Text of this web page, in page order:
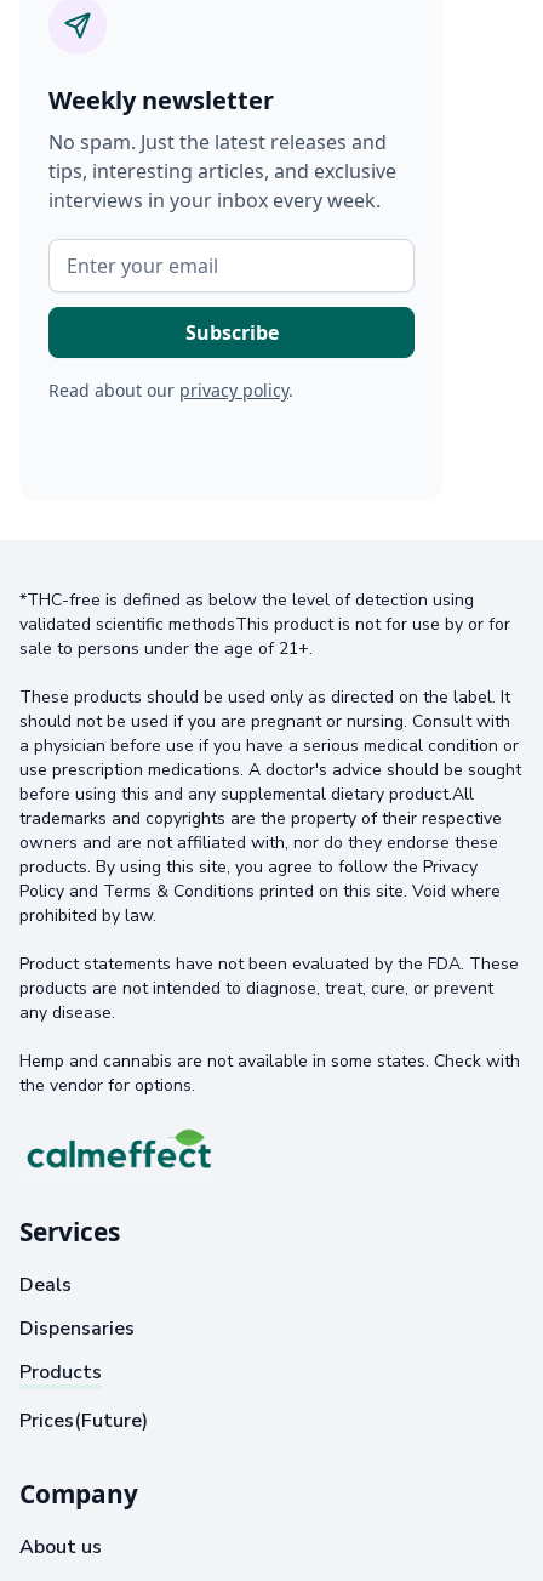
Weekly newsletter
No spam. Just the latest releases and
tips, interesting articles, and exclusive
interviews in your inbox every week.
Read about our privacy policy.
*THC-free is defined as below the level of detection using
validated scientific methodsThis product is not for use by or for
sale to persons under the age of 21+.
These products should be used only as directed on the label. It
should not be used if you are pregnant or nursing. Consult with
a physician before use if you have a serious medical condition or
use prescription medications. A doctor's advice should be sought
before using this and any supplemental dietary product.All
trademarks and copyrights are the property of their respective
owners and are not affiliated with, nor do they endorse these
products. By using this site, you agree to follow the Privacy
Policy and Terms & Conditions printed on this site. Void where
prohibited by law.
Product statements have not been evaluated by the FDA. These
products are not intended to diagnose, treat, cure, or prevent
any disease.
Hemp and cannabis are not available in some states. Check with
the vendor for options.
Services
Deals
Dispensaries
Products
Prices(Future)
Company
About us